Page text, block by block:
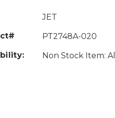
JET
PT2748A-020
Non Stock Item: